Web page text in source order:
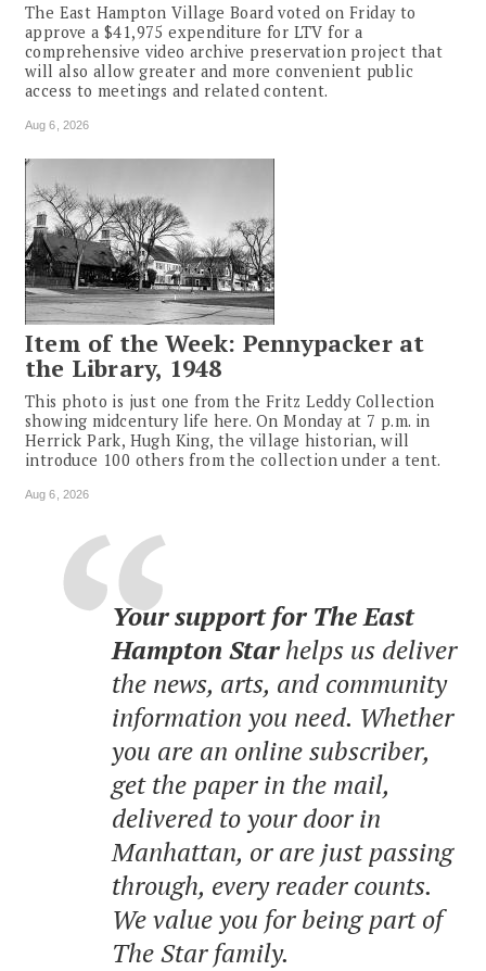
The East Hampton Village Board voted on Friday to
approve a $41,975 expenditure for LTV for a
comprehensive video archive preservation project that
will also allow greater and more convenient public
access to meetings and related content.
Aug 6, 2026
Item of the Week: Pennypacker at
the Library, 1948
This photo is just one from the Fritz Leddy Collection
showing midcentury life here. On Monday at 7 p.m. in
Herrick Park, Hugh King, the village historian, will
introduce 100 others from the collection under a tent.
Aug 6, 2026
Your support for The East
Hampton Starhelps us deliver
the news, arts, and community
information you need. Whether
you are an online subscriber,
get the paper in the mail,
delivered to your door in
Manhattan, or are just passing
through, every reader counts.
We value you for being part of
The Star family.